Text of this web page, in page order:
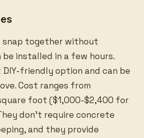
snap together without
be installed in a few hours.
DIY-friendly option and can be
Cost ranges from
foot ($1,000-$2,400 for
don’t require concrete
and they provide